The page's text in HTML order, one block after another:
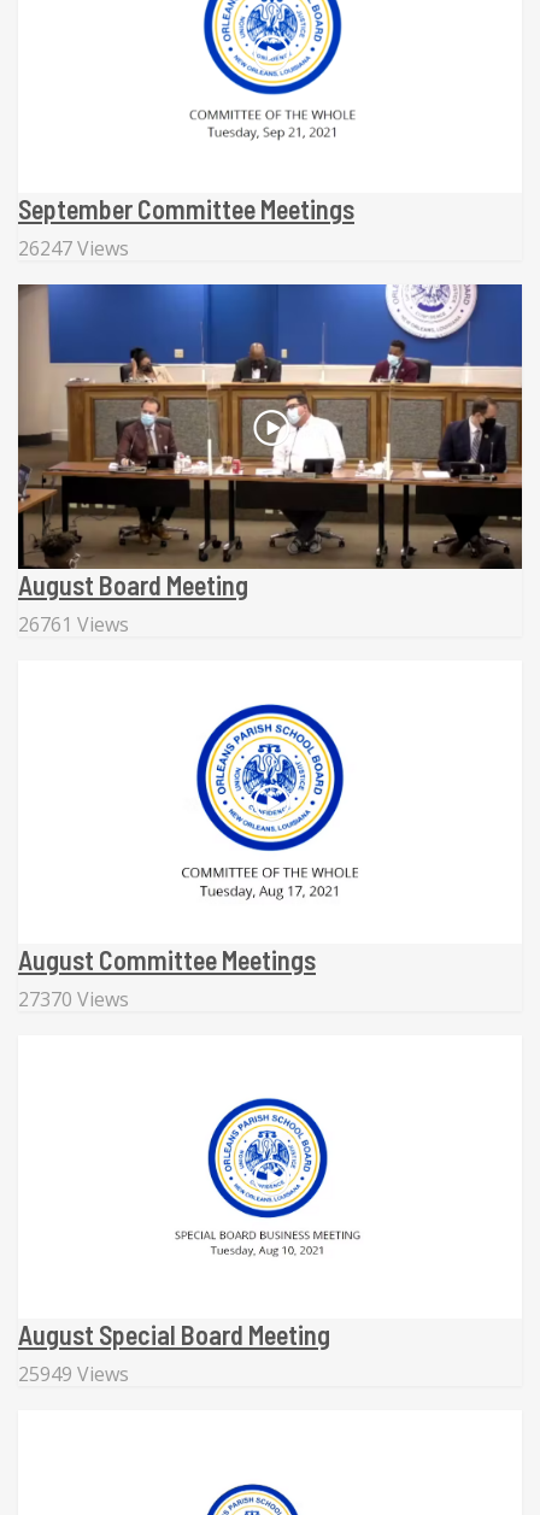
September Committee Meetings
26247 Views
August Board Meeting
26761 Views
August Committee Meetings
27370 Views
August Special Board Meeting
25949 Views